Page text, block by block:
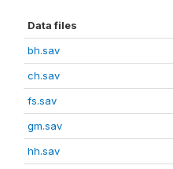
Data files
bh.sav
ch.sav
fs.sav
gm.sav
hh.sav